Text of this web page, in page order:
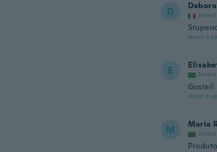
D
about 4
E
Gostei!
about 4
M Maria
Joined